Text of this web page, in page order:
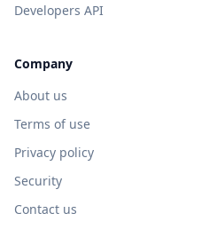
Developers API
Company
About us
Terms of use
Privacy policy
Security
Contact us